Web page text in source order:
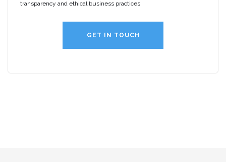
transparency and ethical business practices.
GET IN TOUCH